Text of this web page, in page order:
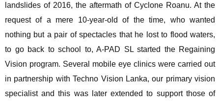
landslides of 2016, the aftermath of Cyclone Roanu. At the
request of a mere 10-year-old of the time, who wanted
nothing but a pair of spectacles that he lost to flood waters,
to go back to school to, A-PAD SL started the Regaining
Vision program. Several mobile eye clinics were carried out
in partnership with Techno Vision Lanka, our primary vision
specialist and this was later extended to support those of